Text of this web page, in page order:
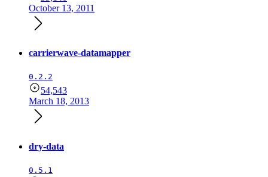
October 13, 2011
carrierwave-datamapper
0.2.2
54,543
March 18, 2013
dry-data
0.5.1